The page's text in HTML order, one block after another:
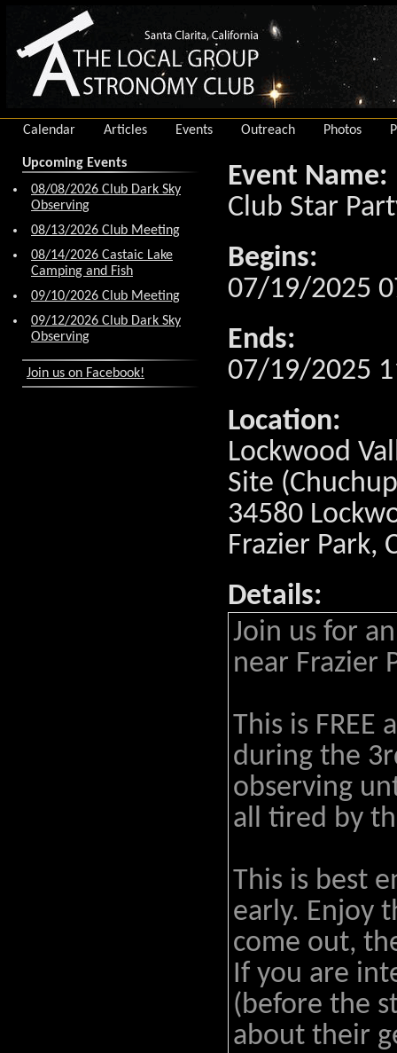
Calendar Articles Events Outreach Photos
Upcoming Events
08/08/2026 Club Dark Sky
Observing
08/13/2026 Club Meeting
08/14/2026 Castaic Lake
Camping and Fish
09/10/2026 Club Meeting
09/12/2026 Club Dark Sky
Observing
Join us on Facebook!
Event Name:
Club Star
Begins:
07/19/2025
Ends:
07/19/2025
Location:
Lockwood
Site
34580
Frazier Park,
Details:
Join us for
near Frazier
This is
during the
observing
all tired by
This is best
early. Enjoy
come out,
If you are
(before the
about their